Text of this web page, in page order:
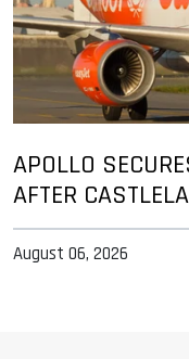
APOLLO
AFTER
August 06, 2026